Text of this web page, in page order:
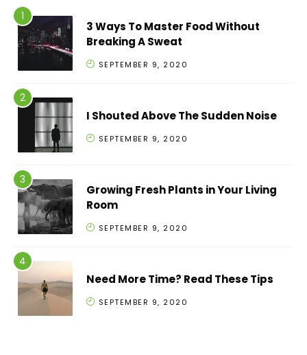
3 Ways To Master Food Without
Breaking A Sweat
SEPTEMBER 9, 2020
I Shouted Above The Sudden Noise
SEPTEMBER 9, 2020
Growing Fresh Plants in Your Living
Room
SEPTEMBER 9, 2020
Need More Time? Read These Tips
SEPTEMBER 9, 2020